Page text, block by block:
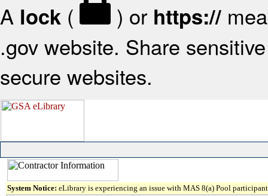
A lock ( ) or https://
.gov website. Share
secure websites.
System Notice: eLibrary is experiencing an issue with MAS 8(a) Pool